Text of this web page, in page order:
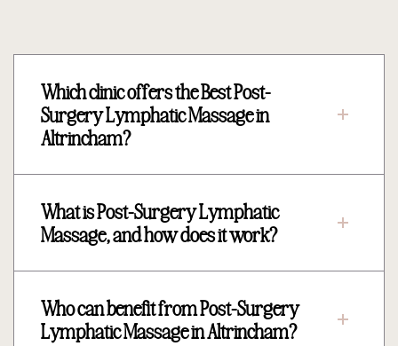
Which clinic offers the Best Post-
Surgery Lymphatic Massage in
Altrincham?
What is Post-Surgery Lymphatic
Massage, and how does it work?
Who can benefit from Post-Surgery
Lymphatic Massage in Altrincham?